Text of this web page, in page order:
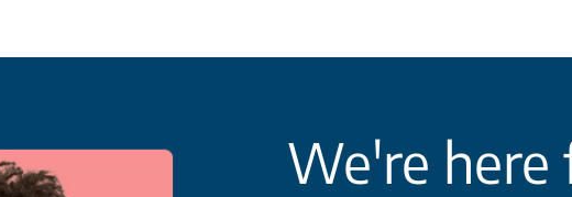
We're here